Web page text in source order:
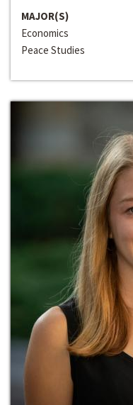
MAJOR(S)
Economics
Peace Studies